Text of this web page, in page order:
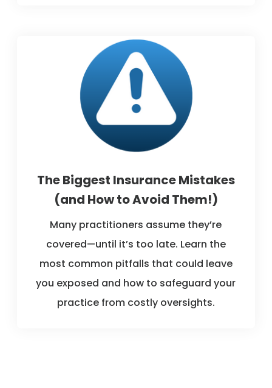
The Biggest Insurance Mistakes
(and How to Avoid Them!)
Many practitioners assume they’re
covered—until it’s too late. Learn the
most common pitfalls that could leave
you exposed and how to safeguard your
practice from costly oversights.